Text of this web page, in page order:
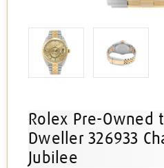
Rolex Pre-Owned
Dweller 326933
Jubilee